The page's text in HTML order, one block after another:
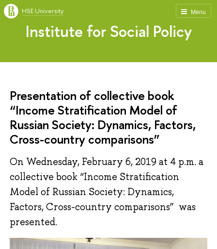
Menu
HSE University
Institute for Social Policy
Presentation of collective book
“Income Stratification Model of
Russian Society: Dynamics, Factors,
Cross-country comparisons”
On Wednesday, February 6, 2019 at 4 p.m. a
collective book “Income Stratification
Model of Russian Society: Dynamics,
Factors, Cross-country comparisons” was
presented.